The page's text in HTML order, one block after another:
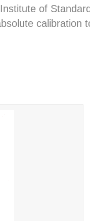
of
calibration